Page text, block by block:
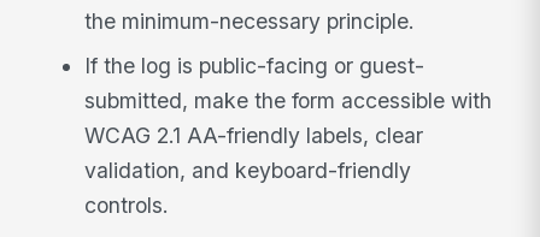
the minimum-necessary principle.
If the log is public-facing or guest-
submitted, make the form accessible with
WCAG 2.1 AA-friendly labels, clear
validation, and keyboard-friendly
controls.